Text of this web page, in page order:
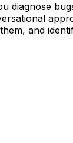
diagnose
and